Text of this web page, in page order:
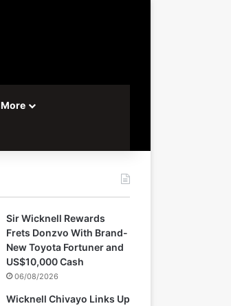
More
Sir Wicknell Rewards
Frets Donzvo With Brand-
New Toyota Fortuner and
US$10,000 Cash
06/08/2026
Wicknell Chivayo Links Up